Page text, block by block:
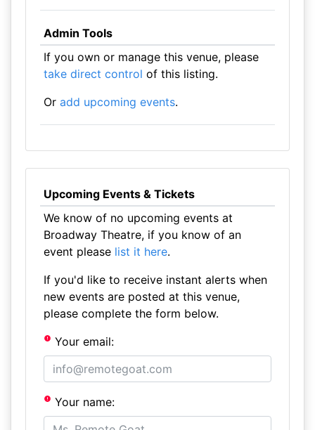
Admin Tools
If you own or manage this venue, please
take direct control of this listing.
Or add upcoming events.
Upcoming Events & Tickets
We know of no upcoming events at
Broadway Theatre, if you know of an
event please list it here.
If you'd like to receive instant alerts when
new events are posted at this venue,
please complete the form below.
Your email:
Your name: